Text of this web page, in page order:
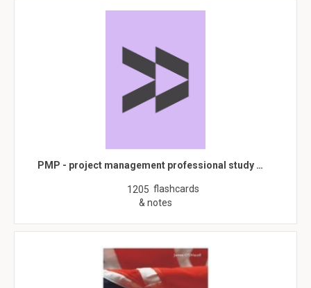
PMP - project management professional study …
1205 flashcards
& notes